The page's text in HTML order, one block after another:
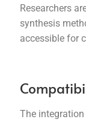
Researchers
synthesis
accessible for
The